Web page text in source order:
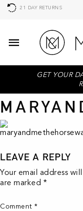
21 DAY RETURNS
GET YOUR
LEAVE A REPLY
Your email address
are marked *
Comment *